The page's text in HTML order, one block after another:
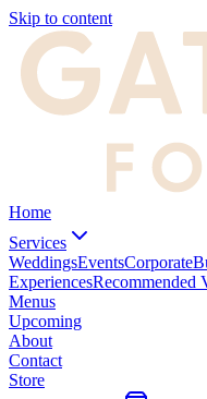
Skip to content
Home
Services
WeddingsEventsCorporate
ExperiencesRecommended
Menus
Upcoming
About
Contact
Store